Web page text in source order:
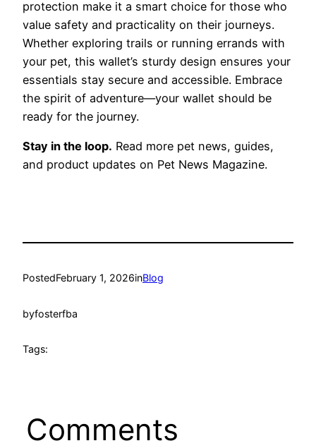
protection make it a smart choice for those who
value safety and practicality on their journeys.
Whether exploring trails or running errands with
your pet, this wallet’s sturdy design ensures your
essentials stay secure and accessible. Embrace
the spirit of adventure—your wallet should be
ready for the journey.
Stay in the loop. Read more pet news, guides,
and product updates on Pet News Magazine.
PostedFebruary 1, 2026inBlog
byfosterfba
Tags:
Comments